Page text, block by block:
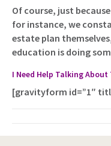
Of course, just
for instance, we
estate plan
education is doing
I Need Help Talking About
[gravityform id=”1″